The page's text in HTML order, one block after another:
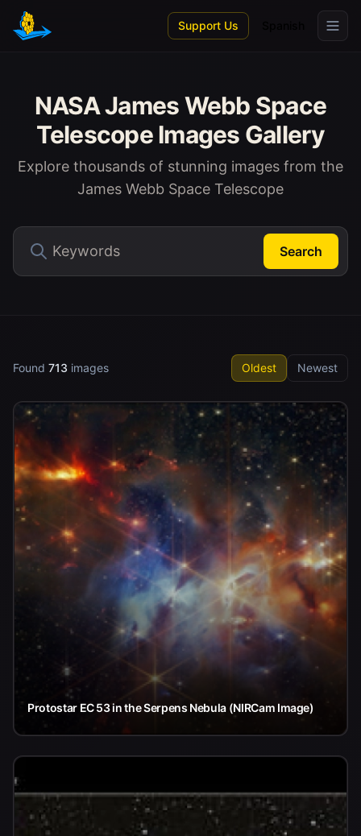
Skip to main content
Support Us
NASA James Webb Space
Telescope Images Gallery
Explore thousands of stunning images from the
James Webb Space Telescope
Search
Found 713 images Oldest Newest
Protostar EC 53 in the Serpens Nebula (NIRCam Image)